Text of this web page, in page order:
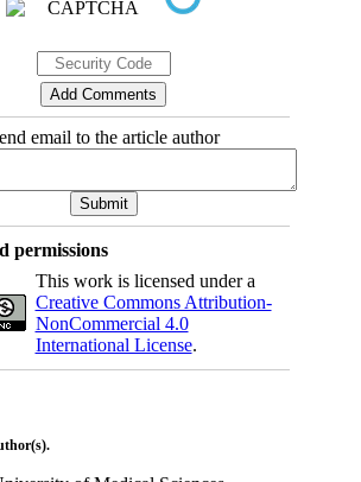
email to the article author
permissions
This work is licensed under a
Creative Commons Attribution-
NonCommercial 4.0
International License.